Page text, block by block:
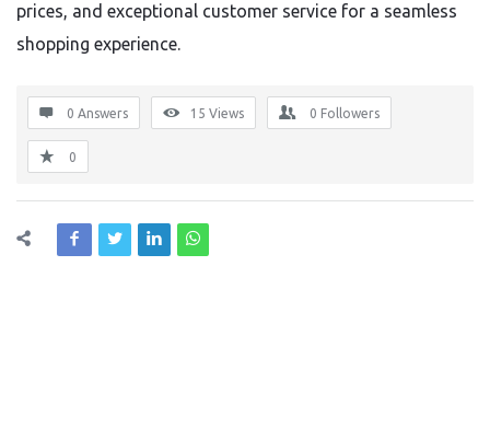
prices, and exceptional customer service for a seamless
shopping experience.
0 Answers 15 Views 0 Followers
0